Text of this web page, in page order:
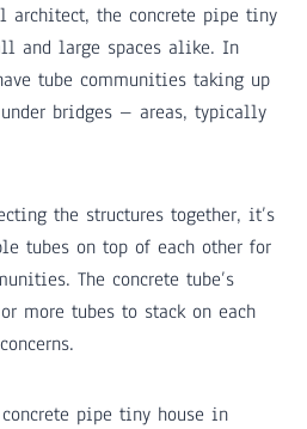
architect, the concrete pipe tiny
and large spaces alike. In
tube communities taking up
bridges – areas, typically
the structures together, it’s
tubes on top of each other for
The concrete tube’s
more tubes to stack on each
pipe tiny house in